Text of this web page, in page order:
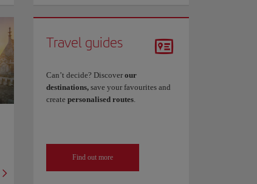
Travel guides
Can’t decide? Discover our
destinations, save your favourites and
create personalised routes.
Find out more